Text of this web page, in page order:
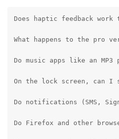
Does haptic feedback work
What happens to the pro
Do music apps like an
On the lock screen, can I
Do notifications (SMS,
Do Firefox and other